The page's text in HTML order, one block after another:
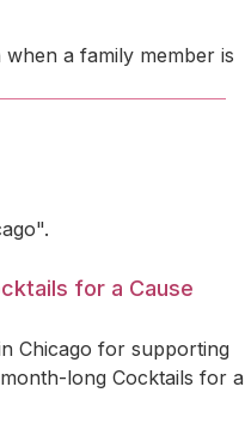
a family member is
for a Cause
Chicago for supporting
long Cocktails for a